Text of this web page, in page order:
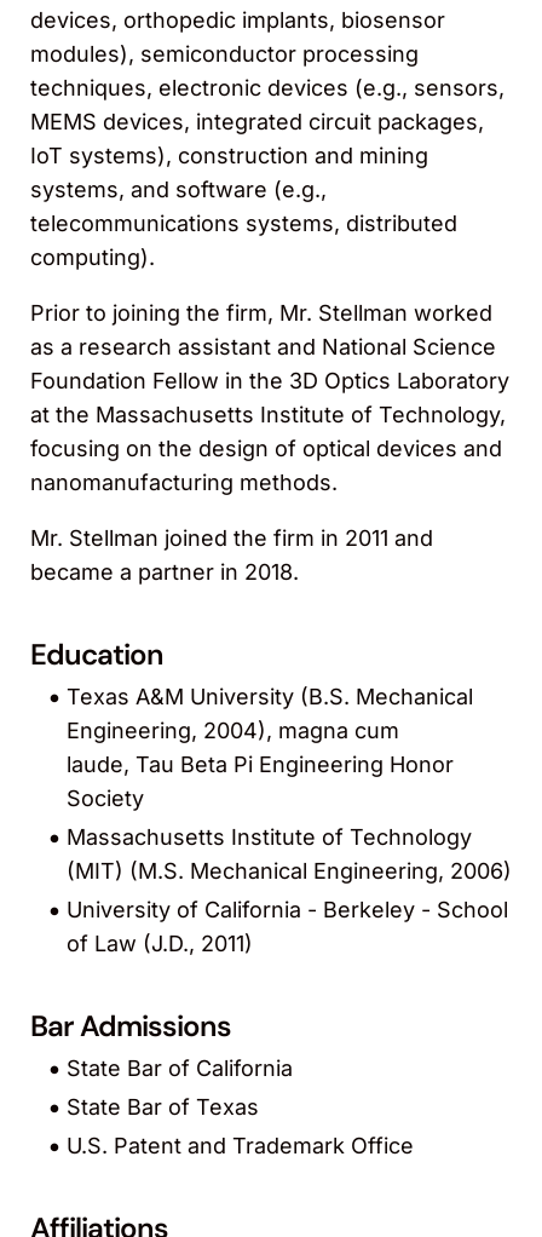
devices, orthopedic implants, biosensor
modules), semiconductor processing
techniques, electronic devices (e.g., sensors,
MEMS devices, integrated circuit packages,
IoT systems), construction and mining
systems, and software (e.g.,
telecommunications systems, distributed
computing).
Prior to joining the firm, Mr. Stellman worked
as a research assistant and National Science
Foundation Fellow in the 3D Optics Laboratory
at the Massachusetts Institute of Technology,
focusing on the design of optical devices and
nanomanufacturing methods.
Mr. Stellman joined the firm in 2011 and
became a partner in 2018.
Education
Texas A&M University (B.S. Mechanical
Engineering, 2004), magna cum
laude, Tau Beta Pi Engineering Honor
Society
Massachusetts Institute of Technology
(MIT) (M.S. Mechanical Engineering, 2006)
University of California - Berkeley - School
of Law (J.D., 2011)
Bar Admissions
State Bar of California
State Bar of Texas
U.S. Patent and Trademark Office
Affiliations